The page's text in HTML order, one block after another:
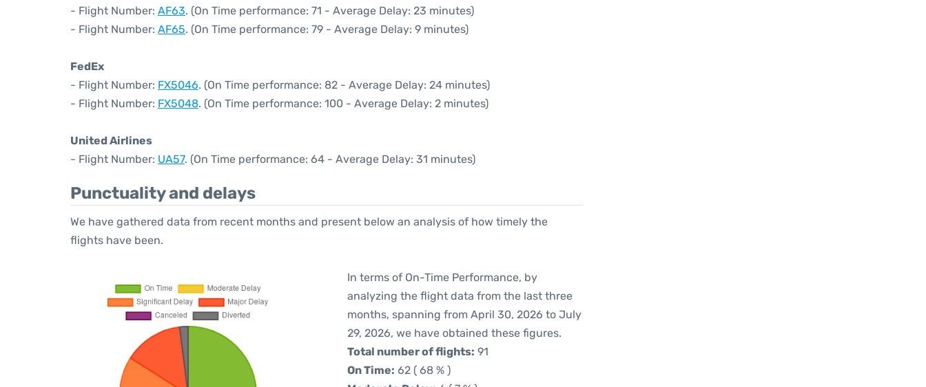
- Flight Number: AF63. (On Time performance: 71 - Average Delay: 23 minutes)
- Flight Number: AF65. (On Time performance: 79 - Average Delay: 9 minutes)
FedEx
- Flight Number: FX5046. (On Time performance: 82 - Average Delay: 24 minutes)
- Flight Number: FX5048. (On Time performance: 100 - Average Delay: 2 minutes)
United Airlines
- Flight Number: UA57. (On Time performance: 64 - Average Delay: 31 minutes)
Punctuality and delays
We have gathered data from recent months and present below an analysis of how timely the
flights have been.
In terms of On-Time Performance, by
analyzing the flight data from the last three
months, spanning from April 30, 2026 to July
29, 2026, we have obtained these figures.
Total number of flights: 91
On Time: 62 ( 68 % )